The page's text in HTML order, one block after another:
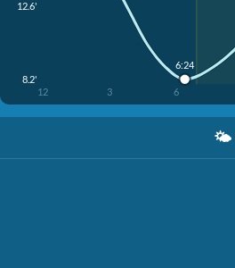
12.6'
8.2'
12 3 6
6:24
🌤️